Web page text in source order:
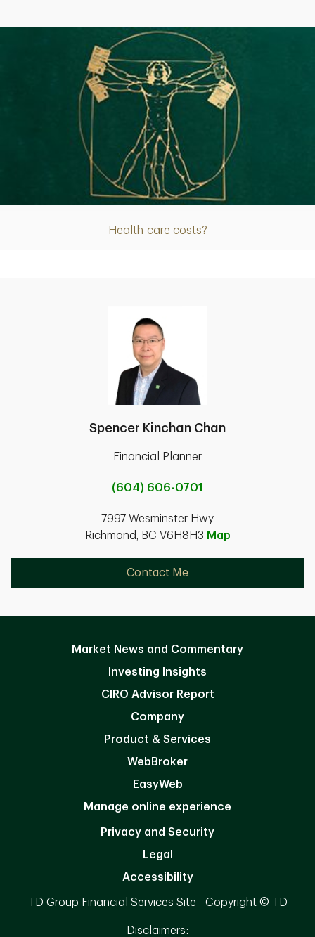
Health-care costs?
Article
Spencer Kinchan Chan
Financial Planner
(604) 606-0701
7997 Wesminster Hwy
Richmond, BC V6H8H3 Map
Contact Me
Market News and Commentary
Investing Insights
CIRO Advisor Report
Company
Product & Services
WebBroker
EasyWeb
Manage online experience
Privacy and Security
Legal
Accessibility
TD Group Financial Services Site - Copyright © TD
Disclaimers: